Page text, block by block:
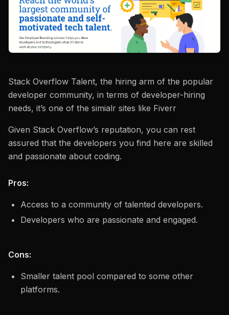
Stack Overflow Talent, the hiring arm of the popular
developer community, in terms of developer-hiring
needs, it’s one of the simialr sites like Fiverr
Given Stack Overflow’s reputation, you can rest
assured that the developers you find here are skilled
and passionate about coding.
Pros:
Access to a community of talented developers.
Developers who are passionate and engaged.
Cons:
Smaller talent pool compared to some other
platforms.